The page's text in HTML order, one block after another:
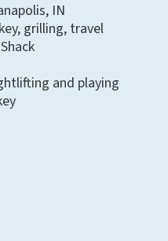
IN
grilling, travel
and playing